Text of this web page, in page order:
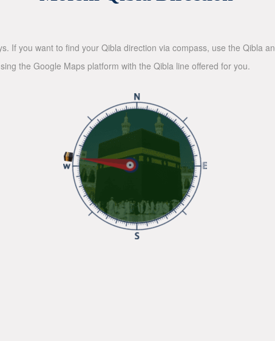
If you want to find your Qibla direction via compass, use the Qibla
the Google Maps platform with the Qibla line offered for you.